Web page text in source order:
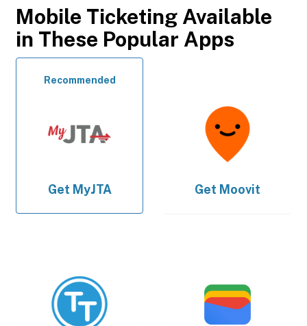
Mobile Ticketing Available
in These Popular Apps
Recommended
Get MyJTA Get Moovit